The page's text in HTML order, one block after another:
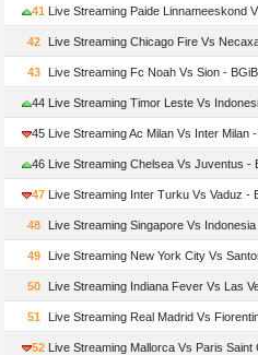
41 Live Streaming Paide Linnameeskond
42 Live Streaming Chicago Fire Vs
43 Live Streaming Fc Noah Vs Sion -
44 Live Streaming Timor Leste Vs
45 Live Streaming Ac Milan Vs Inter Milan
46 Live Streaming Chelsea Vs Juventus -
47 Live Streaming Inter Turku Vs Vaduz -
48 Live Streaming Singapore Vs
49 Live Streaming New York City Vs
50 Live Streaming Indiana Fever Vs Las
51 Live Streaming Real Madrid Vs
52 Live Streaming Mallorca Vs Paris Saint